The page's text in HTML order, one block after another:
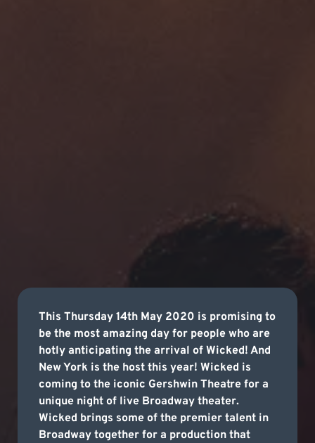
This Thursday 14th May 2020 is promising to
be the most amazing day for people who are
hotly anticipating the arrival of Wicked! And
New York is the host this year! Wicked is
coming to the iconic Gershwin Theatre for a
unique night of live Broadway theater.
Wicked brings some of the premier talent in
Broadway together for a production that